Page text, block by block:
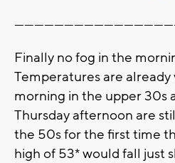
Finally no fog in the
Temperatures are already
morning in the upper 30s
Thursday afternoon are
the 50s for the first time
high of 53* would fall just